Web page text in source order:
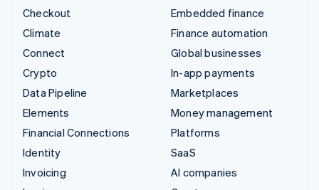
Checkout
Climate
Connect
Crypto
Data Pipeline
Elements
Financial Connections
Identity
Invoicing
Embedded finance
Finance automation
Global businesses
In-app payments
Marketplaces
Money management
Platforms
SaaS
AI companies